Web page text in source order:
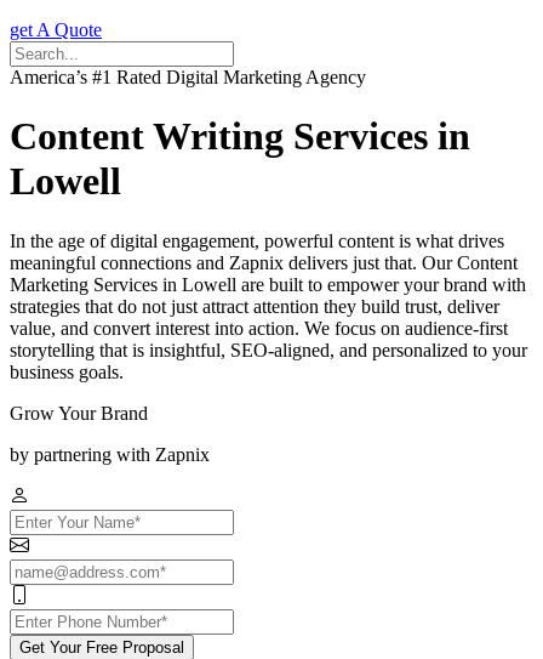
get A Quote
America’s #1 Rated Digital Marketing Agency
Content Writing Services in
Lowell
In the age of digital engagement, powerful content is what drives
meaningful connections and Zapnix delivers just that. Our Content
Marketing Services in Lowell are built to empower your brand with
strategies that do not just attract attention they build trust, deliver
value, and convert interest into action. We focus on audience-first
storytelling that is insightful, SEO-aligned, and personalized to your
business goals.
Grow Your Brand
by partnering with Zapnix
Get Your Free Proposal